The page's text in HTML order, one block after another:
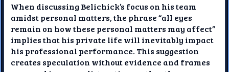
When discussing Belichick’s focus on his team
amidst personal matters, the phrase “all eyes
remain on how these personal matters may affect”
implies that his private life will inevitably impact
his professional performance. This suggestion
creates speculation without evidence and frames